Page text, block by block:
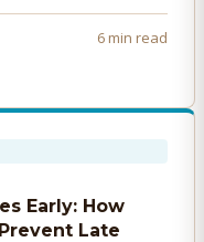
6 min read
Early: How
Late